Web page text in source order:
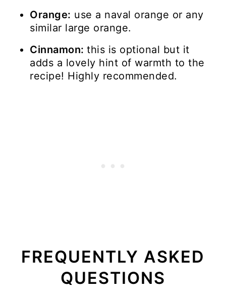
Orange: use a naval orange or any
similar large orange.
Cinnamon:this is optional but it
adds a lovely hint of warmth to the
recipe! Highly recommended.
FREQUENTLY ASKED
QUESTIONS